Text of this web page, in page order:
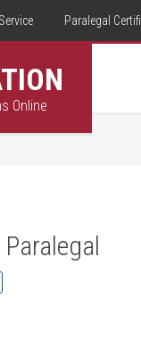
Paralegal
Online